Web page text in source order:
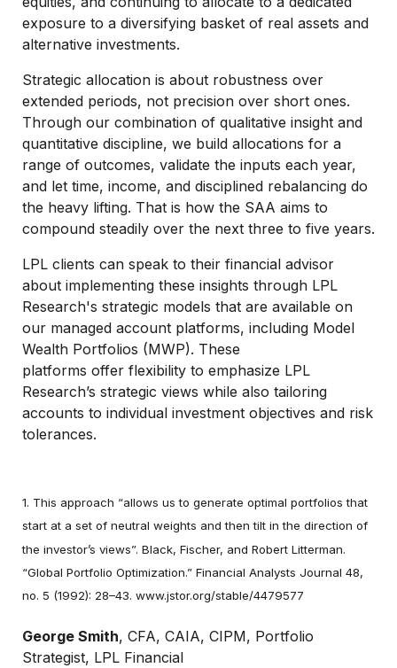
exposure to a diversifying basket of real assets and
alternative investments.
Strategic allocation is about robustness over
extended periods, not precision over short ones.
Through our combination of qualitative insight and
quantitative discipline, we build allocations for a
range of outcomes, validate the inputs each year,
and let time, income, and disciplined rebalancing do
the heavy lifting. That is how the SAA aims to
compound steadily over the next three to five years.
LPL clients can speak to their financial advisor
about implementing these insights through LPL
Research's strategic models that are available on
our managed account platforms, including Model
Wealth Portfolios (MWP). These
platforms offer flexibility to emphasize LPL
Research’s strategic views while also tailoring
accounts to individual investment objectives and risk
tolerances.
1. This approach “allows us to generate optimal portfolios that
start at a set of neutral weights and then tilt in the direction of
the investor’s views”. Black, Fischer, and Robert Litterman.
“Global Portfolio Optimization.” Financial Analysts Journal 48,
no. 5 (1992): 28–43. www.jstor.org/stable/4479577
George Smith, CFA, CAIA, CIPM, Portfolio
Strategist, LPL Financial